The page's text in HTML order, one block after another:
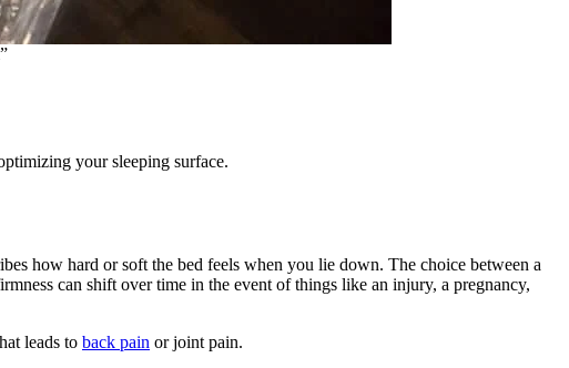
your sleeping surface.
how hard or soft the bed feels when you lie down. The choice between a
can shift over time in the event of things like an injury, a pregnancy,
leads to back pain or joint pain.